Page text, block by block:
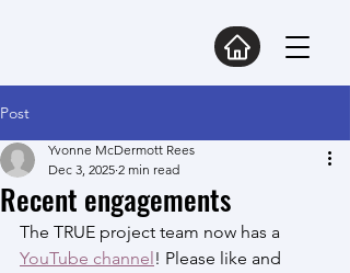
Post
Recent engagements
Yvonne McDermott Rees
Dec 3, 2025 2 min read
The TRUE project team now has a
YouTube channel! Please like and